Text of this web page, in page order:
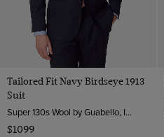
Tailored Fit Navy Birdseye 1913
Suit
Super 130s Wool by Guabello, Italy
$1099